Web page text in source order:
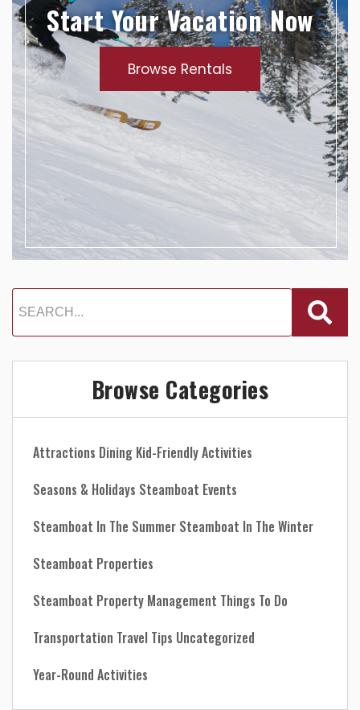
Start Your Vacation Now
Browse Rentals
Browse Categories
Attractions Dining Kid-Friendly Activities
Seasons & Holidays Steamboat Events
Steamboat In The Summer Steamboat In The Winter
Steamboat Properties
Steamboat Property Management Things To Do
Transportation Travel Tips Uncategorized
Year-Round Activities